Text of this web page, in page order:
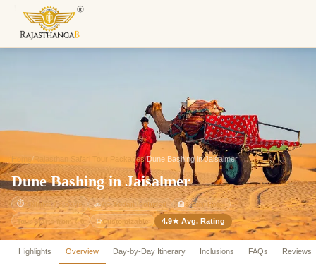
Home / Rajasthan Safari Tour Packages/Dune Bashing in Jaisalmer
Dune Bashing in Jaisalmer
⏱2 Nights / 3 Days 🚗AC Sedan Included 🏨3-Star Hotel
Tour Starts from ₹ 0 ⚙️Customizable 4.9★ Avg. Rating
Highlights Overview Day-by-Day Itinerary Inclusions FAQs Reviews